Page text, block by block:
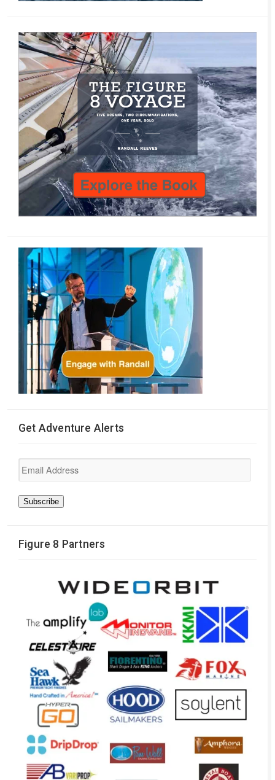
Get Adventure Alerts
Email
Address
Subscribe
Figure 8 Partners